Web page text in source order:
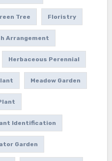
Tree Floristry
Arrangement
Herbaceous Perennial
Meadow Garden
Identification
Garden